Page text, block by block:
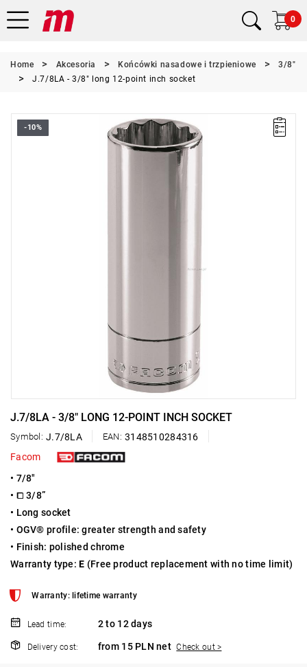
0
Home Akcesoria Końcówki nasadowe i trzpieniowe
3/8"
J.7/8LA - 3/8" long 12-point inch socket
-10%
J.7/8LA - 3/8" LONG 12-POINT INCH SOCKET
Symbol: J.7/8LA EAN: 3148510284316
Facom
• 7/8"
• ⧠ 3/8”
• Long socket
• OGV® profile: greater strength and safety
• Finish: polished chrome
Warranty type:E (Free product replacement with no time limit)
Warranty: lifetime warranty
Lead time: 2 to 12 days
Delivery cost: from 15 PLN net Check out >